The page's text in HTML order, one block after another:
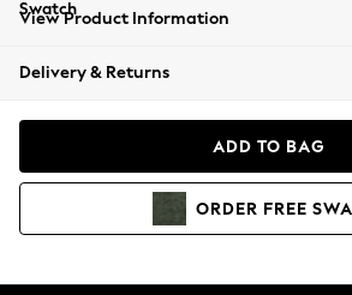
Beachwear
Coats & Jackets
Hoodies & Sweatshirts
View Product Information
Delivery & Returns
ADD TO BAG
ORDER FREE